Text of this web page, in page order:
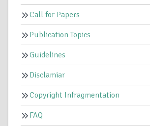
Call for Papers
Publication Topics
Guidelines
Disclamiar
Copyright Infragmentation
FAQ